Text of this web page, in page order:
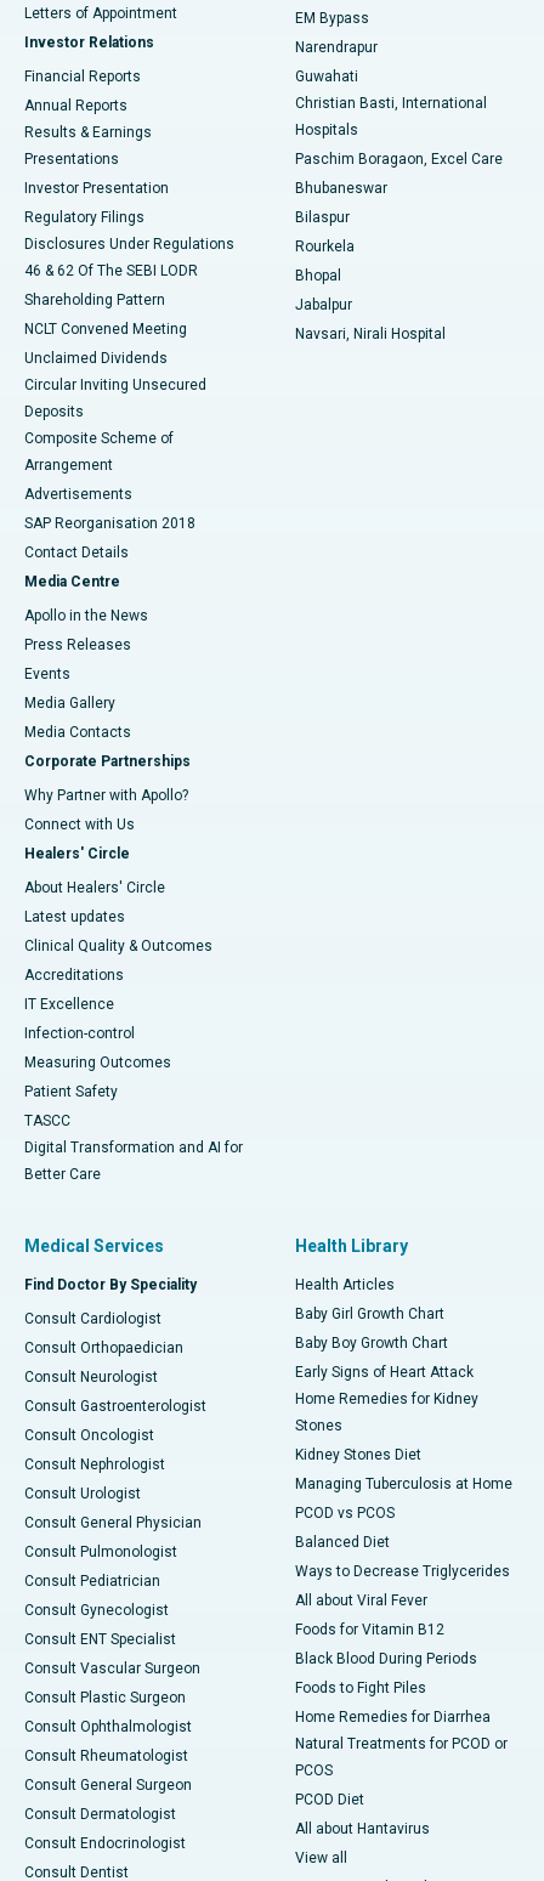
Best Hospital in KK Nagar, Madurai
Best Hospital in Sector-19, Rourkela
Best Hospital in Swargate, Pune
Best Women’s Cancer Hospital in South Delhi
Letters of Appointment
Investor Relations
Financial Reports
Annual Reports
Results & Earnings
Presentations
Investor Presentation
Regulatory Filings
Disclosures Under Regulations
46 & 62 Of The SEBI LODR
Shareholding Pattern
NCLT Convened Meeting
Unclaimed Dividends
Circular Inviting Unsecured
Deposits
Composite Scheme of
Arrangement
Advertisements
SAP Reorganisation 2018
Contact Details
Media Centre
Apollo in the News
Press Releases
Events
Media Gallery
​​​​​​​Media Contacts
Corporate Partnerships
Why Partner with Apollo?
Connect with Us
Healers' Circle
About Healers' Circle
Latest updates
Clinical Quality & Outcomes
Accreditations
IT Excellence
Infection-control
Measuring Outcomes
Patient Safety
TASCC
Digital Transformation and AI for
Better Care
EM Bypass
Narendrapur
Guwahati
Christian Basti, International
Hospitals
Paschim Boragaon, Excel Care
Bhubaneswar
Bilaspur
Rourkela
Bhopal
Jabalpur
Navsari, Nirali Hospital
Medical Services
Find Doctor By Speciality
Consult Cardiologist
Consult Orthopaedician
Consult Neurologist
Consult Gastroenterologist
Consult Oncologist
Consult Nephrologist
Consult Urologist
Consult General Physician
Consult Pulmonologist
Consult Pediatrician
Consult Gynecologist
Consult ENT Specialist
Consult Vascular Surgeon
Consult Plastic Surgeon
Consult Ophthalmologist
Consult Rheumatologist
Consult General Surgeon
Consult Dermatologist
Consult Endocrinologist
Consult Dentist
Health Library
Health Articles
Baby Girl Growth Chart
Baby Boy Growth Chart
Early Signs of Heart Attack
Home Remedies for Kidney
Stones
Kidney Stones Diet
Managing Tuberculosis at Home
PCOD vs PCOS
Balanced Diet
Ways to Decrease Triglycerides
All about Viral Fever
Foods for Vitamin B12
Black Blood During Periods
Foods to Fight Piles
Home Remedies for Diarrhea
Natural Treatments for PCOD or
PCOS
PCOD Diet
All about Hantavirus
View all